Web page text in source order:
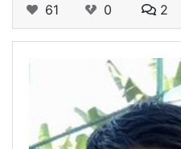
61 0 2